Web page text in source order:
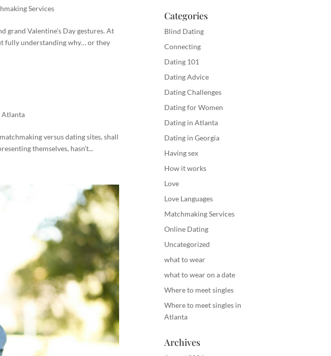
Services
grand Valentine’s Day gestures. At
fully understanding why… or they
Atlanta
versus dating sites, shall
themselves, hasn’t...
Categories
Blind Dating
Connecting
Dating 101
Dating Advice
Dating Challenges
Dating for Women
Dating in Atlanta
Dating in Georgia
Having sex
How it works
Love
Love Languages
Matchmaking Services
Online Dating
Uncategorized
what to wear
what to wear on a date
Where to meet singles
Where to meet singles in
Atlanta
Archives